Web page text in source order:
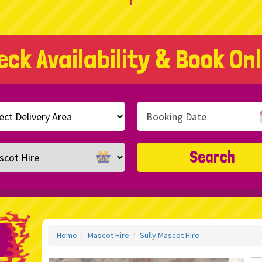
Availability & Book
Search
Home Mascot Hire Sully Mascot Hire